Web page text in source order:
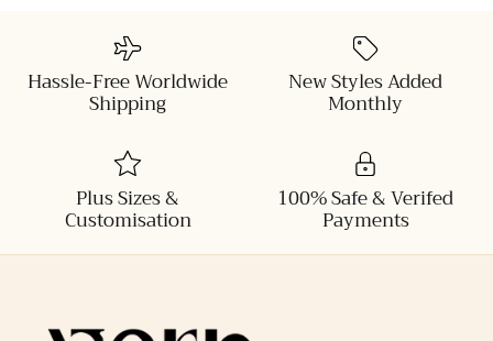
Hassle-Free Worldwide
Shipping
New Styles Added
Monthly
Plus Sizes &
Customisation
100% Safe & Verifed
Payments